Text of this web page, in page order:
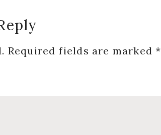
Required fields are marked*